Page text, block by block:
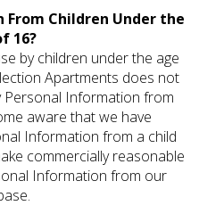
Children Under the
16?
by children under the age
Apartments does not
Personal Information from
aware that we have
Information from a child
commercially reasonable
Information from our